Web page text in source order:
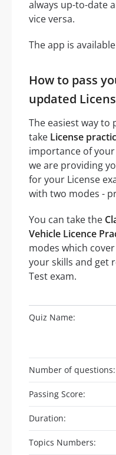
always up-to-date
vice versa.
The app is
How to pass
updated
The easiest way to
take License
importance of your
we are providing
for your License
with two modes -
You can take the
Vehicle Licence
modes which
your skills and get
Test exam.
Quiz Name:
Number of questions:
Passing Score:
Duration:
Topics Numbers: